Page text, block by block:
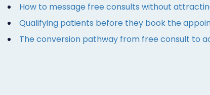
How to message free consults without
Qualifying patients before they book the
The conversion pathway from free consult to